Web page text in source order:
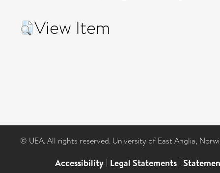
View Item
© UEA. All rights reserved. University of East Anglia,
Accessibility | Legal Statements |